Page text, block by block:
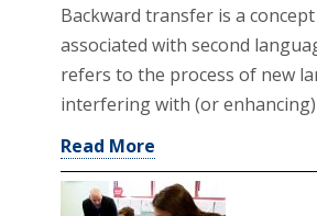
Backward transfer is a
associated with second
refers to the process of new
interfering with (or
Read More